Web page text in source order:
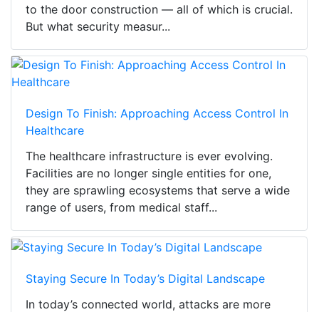
to the door construction — all of which is crucial.
But what security measur...
Design To Finish: Approaching Access Control In
Healthcare
The healthcare infrastructure is ever evolving.
Facilities are no longer single entities for one,
they are sprawling ecosystems that serve a wide
range of users, from medical staff...
Staying Secure In Today’s Digital Landscape
In today’s connected world, attacks are more